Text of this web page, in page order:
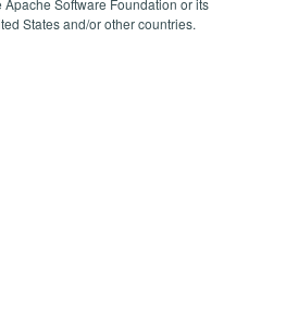
States and/or other countries.